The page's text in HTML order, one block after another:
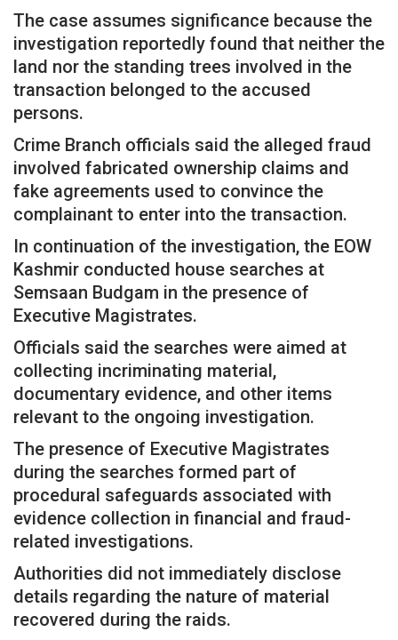
The case assumes significance because the
investigation reportedly found that neither the
land nor the standing trees involved in the
transaction belonged to the accused
persons.
Crime Branch officials said the alleged fraud
involved fabricated ownership claims and
fake agreements used to convince the
complainant to enter into the transaction.
In continuation of the investigation, the EOW
Kashmir conducted house searches at
Semsaan Budgam in the presence of
Executive Magistrates.
Officials said the searches were aimed at
collecting incriminating material,
documentary evidence, and other items
relevant to the ongoing investigation.
The presence of Executive Magistrates
during the searches formed part of
procedural safeguards associated with
evidence collection in financial and fraud-
related investigations.
Authorities did not immediately disclose
details regarding the nature of material
recovered during the raids.